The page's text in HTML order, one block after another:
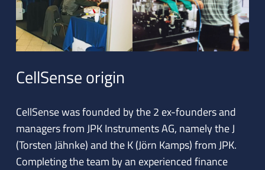
CellSense origin
CellSense was founded by the 2 ex-founders and
managers from JPK Instruments AG, namely the J
(Torsten Jähnke) and the K (Jörn Kamps) from JPK.
Completing the team by an experienced finance